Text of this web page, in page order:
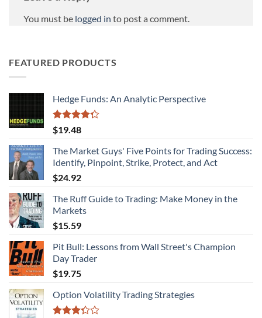
You must be logged in to post a comment.
FEATURED PRODUCTS
Hedge Funds: An Analytic Perspective
Rated
4.27
of 5
$19.48
The Market Guys' Five Points for Trading Success:
Identify, Pinpoint, Strike, Protect, and Act
$24.92
The Ruff Guide to Trading: Make Money in the
Markets
$15.59
Pit Bull: Lessons from Wall Street's Champion
Day Trader
$19.75
Option Volatility Trading Strategies